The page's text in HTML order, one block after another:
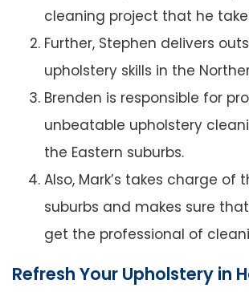
cleaning project that he
Further, Stephen delivers
upholstery skills in the
Brenden is responsible for
unbeatable upholstery
the Eastern suburbs.
Also, Mark’s takes charge of
suburbs and makes sure
get the professional of
Refresh Your Upholstery in